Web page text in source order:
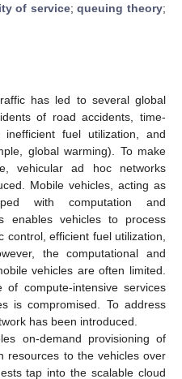
of service;queuing theory;
has led to several global
of road accidents, time-
inefficient fuel utilization, and
global warming). To make
vehicular ad hoc networks
Mobile vehicles, acting as
with computation and
enables vehicles to process
efficient fuel utilization,
the computational and
vehicles are often limited.
of compute-intensive services
is compromised. To address
has been introduced.
on-demand provisioning of
resources to the vehicles over
tap into the scalable cloud